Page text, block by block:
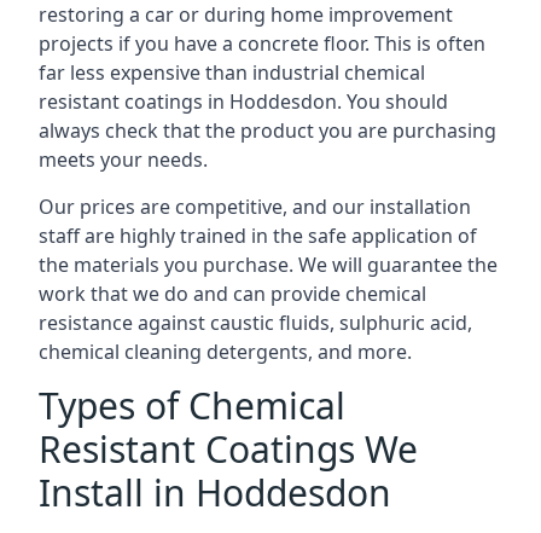
restoring a car or during home improvement
projects if you have a concrete floor. This is often
far less expensive than industrial chemical
resistant coatings in Hoddesdon. You should
always check that the product you are purchasing
meets your needs.
Our prices are competitive, and our installation
staff are highly trained in the safe application of
the materials you purchase. We will guarantee the
work that we do and can provide chemical
resistance against caustic fluids, sulphuric acid,
chemical cleaning detergents, and more.
Types of Chemical
Resistant Coatings We
Install in Hoddesdon